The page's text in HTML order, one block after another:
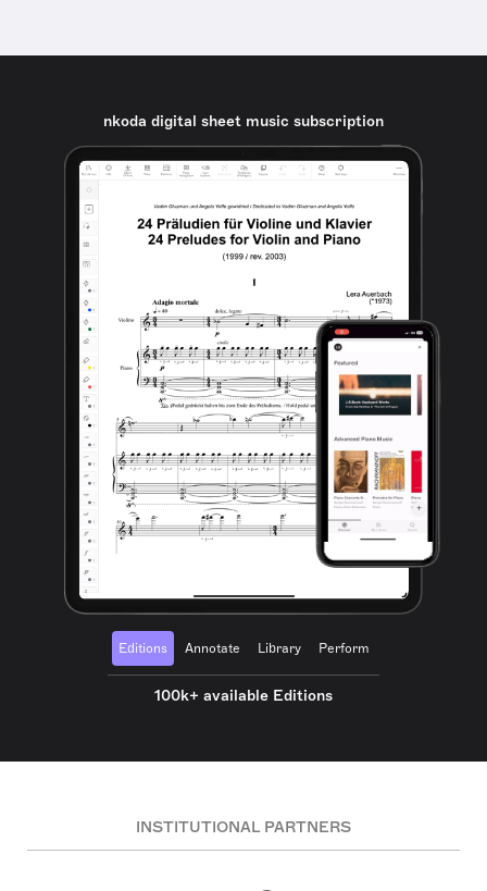
nkoda digital sheet music subscription
Editions Annotate Library Perform
100k+ available Editions
INSTITUTIONAL PARTNERS